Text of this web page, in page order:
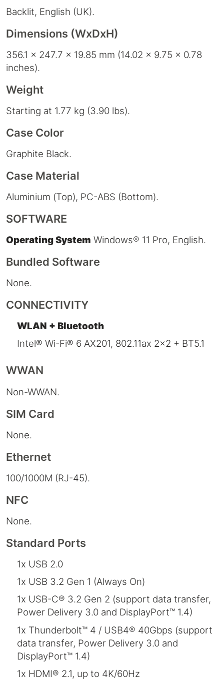
Backlit, English (UK).
Dimensions (WxDxH)
356.1 x 247.7 x 19.85 mm (14.02 x 9.75 x 0.78
inches).
Weight
Starting at 1.77 kg (3.90 lbs).
Case Color
Graphite Black.
Case Material
Aluminium (Top), PC-ABS (Bottom).
SOFTWARE
Operating System Windows® 11 Pro, English.
Bundled Software
None.
CONNECTIVITY
WLAN + Bluetooth
Intel® Wi-Fi® 6 AX201, 802.11ax 2x2 + BT5.1
WWAN
Non-WWAN.
SIM Card
None.
Ethernet
100/1000M (RJ-45).
NFC
None.
Standard Ports
1x USB 2.0
1x USB 3.2 Gen 1 (Always On)
1x USB-C® 3.2 Gen 2 (support data transfer,
Power Delivery 3.0 and DisplayPort™ 1.4)
1x Thunderbolt™ 4 / USB4® 40Gbps (support
data transfer, Power Delivery 3.0 and
DisplayPort™ 1.4)
1x HDMI® 2.1, up to 4K/60Hz